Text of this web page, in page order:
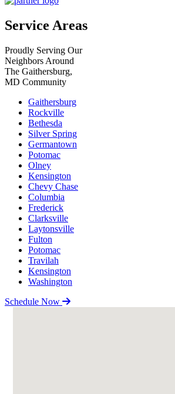
Service Areas
Proudly Serving Our
Neighbors Around
The Gaithersburg,
MD Community
Gaithersburg
Rockville
Bethesda
Silver Spring
Germantown
Potomac
Olney
Kensington
Chevy Chase
Columbia
Frederick
Clarksville
Laytonsville
Fulton
Potomac
Travilah
Kensington
Washington
Schedule Now